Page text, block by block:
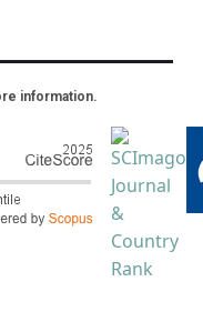
information.